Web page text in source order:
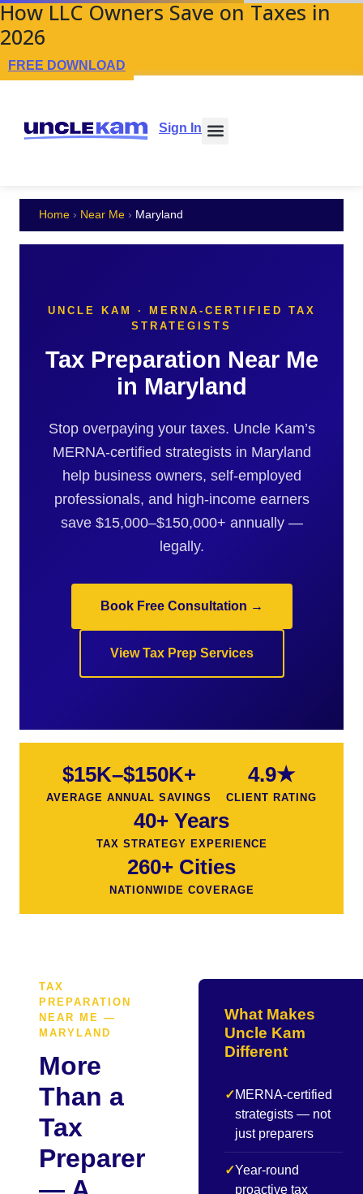
How LLC Owners Save on Taxes in
2026
FREE DOWNLOAD
Sign In
Home › Near Me › Maryland
UNCLE KAM · MERNA-CERTIFIED TAX
STRATEGISTS
Tax Preparation Near Me
in Maryland
Stop overpaying your taxes. Uncle Kam’s
MERNA-certified strategists in Maryland
help business owners, self-employed
professionals, and high-income earners
save $15,000–$150,000+ annually —
legally.
Book Free Consultation →
View Tax Prep Services
$15K–$150K+
AVERAGE ANNUAL SAVINGS
4.9★
CLIENT RATING
40+ Years
TAX STRATEGY EXPERIENCE
260+ Cities
NATIONWIDE COVERAGE
TAX
PREPARATION
NEAR ME —
MARYLAND
More
Than a
Tax
Preparer
What Makes
Uncle Kam
Different
✓MERNA-certified
strategists — not
just preparers
✓Year-round
proactive tax